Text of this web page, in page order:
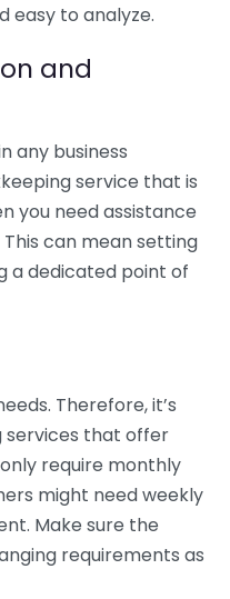
easy to analyze.
and
any business
service that is
you need assistance
can mean setting
a dedicated point of
Therefore, it’s
services that offer
require monthly
might need weekly
Make sure the
requirements as